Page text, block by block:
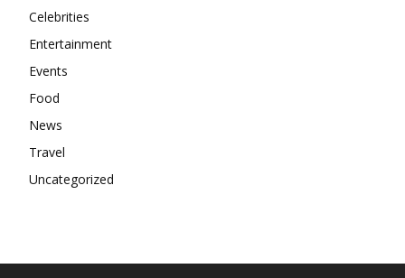
Celebrities
Entertainment
Events
Food
News
Travel
Uncategorized